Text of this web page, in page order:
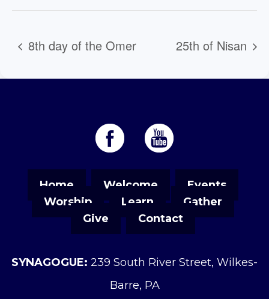
8th day of the Omer 25th of Nisan
Home Welcome
Events
Worship
Learn
Gather
Give
Contact
SYNAGOGUE: 239 South River Street, Wilkes-
Barre, PA